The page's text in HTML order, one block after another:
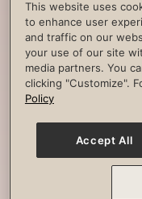
Build
stability
Effectively
or
This website uses
to enhance user
and traffic on our
your use of our site
media partners. You
clicking "Customize".
Policy
Accept All